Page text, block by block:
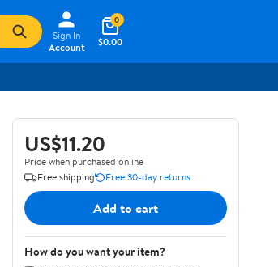
Sign In
Account
$0.00
0
US$11.20
Price when purchased online
Free shipping
Free 30-day returns
Add to cart
How do you want your item?